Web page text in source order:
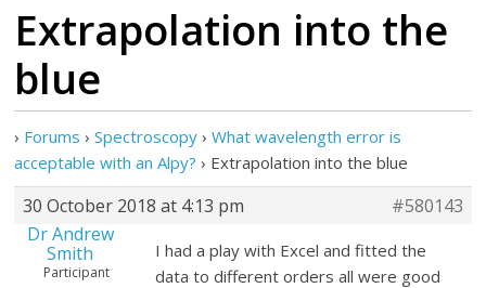
Extrapolation into the
blue
› Forums › Spectroscopy › What wavelength error is
acceptable with an Alpy? › Extrapolation into the blue
30 October 2018 at 4:13 pm
#580143
Dr Andrew
Smith
Participant
I had a play with Excel and fitted the
data to different orders all were good